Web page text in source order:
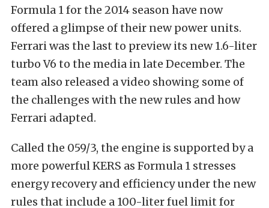
Formula 1 for the 2014 season have now
offered a glimpse of their new power units.
Ferrari was the last to preview its new 1.6-liter
turbo V6 to the media in late December. The
team also released a video showing some of
the challenges with the new rules and how
Ferrari adapted.
Called the 059/3, the engine is supported by a
more powerful KERS as Formula 1 stresses
energy recovery and efficiency under the new
rules that include a 100-liter fuel limit for